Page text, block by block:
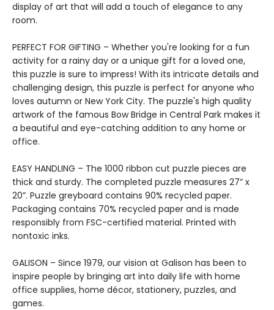
display of art that will add a touch of elegance to any
room.
PERFECT FOR GIFTING – Whether you're looking for a fun
activity for a rainy day or a unique gift for a loved one,
this puzzle is sure to impress! With its intricate details and
challenging design, this puzzle is perfect for anyone who
loves autumn or New York City. The puzzle's high quality
artwork of the famous Bow Bridge in Central Park makes it
a beautiful and eye-catching addition to any home or
office.
EASY HANDLING – The 1000 ribbon cut puzzle pieces are
thick and sturdy. The completed puzzle measures 27” x
20”. Puzzle greyboard contains 90% recycled paper.
Packaging contains 70% recycled paper and is made
responsibly from FSC-certified material. Printed with
nontoxic inks.
GALISON – Since 1979, our vision at Galison has been to
inspire people by bringing art into daily life with home
office supplies, home décor, stationery, puzzles, and
games.